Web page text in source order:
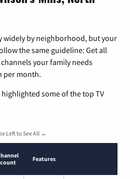
widely by neighborhood, but your
the same guideline: Get all
your family needs
per month.
highlighted some of the top TV
Left to See All →
count
Features